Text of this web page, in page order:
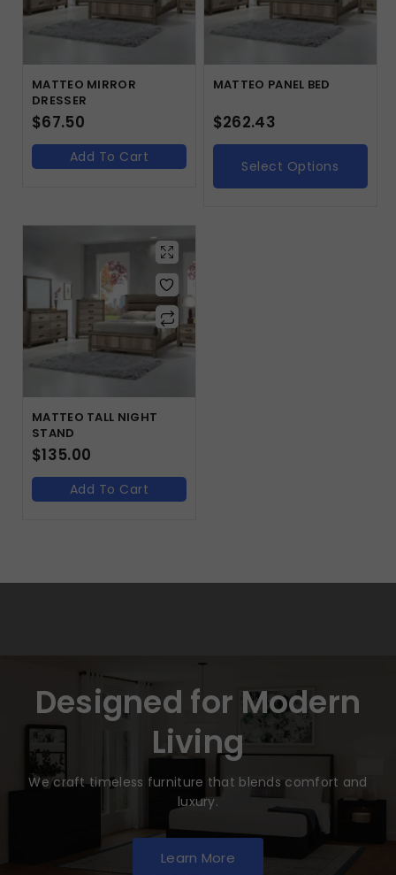
MATTEO MIRROR
DRESSER
$67.50
Add To Cart
MATTEO PANEL BED
$262.43
Select Options
MATTEO TALL NIGHT
STAND
$135.00
Add To Cart
Designed for Modern
Living
We craft timeless furniture that blends comfort and
luxury.
Learn More